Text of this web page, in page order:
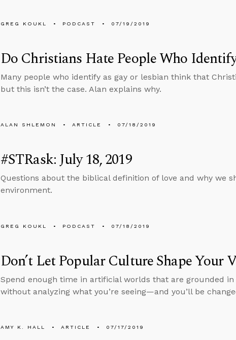
GREG KOUKL PODCAST 07/19/2019
Do Christians Hate People Who
Many people who identify as gay or lesbian think that
but this isn’t the case. Alan explains why.
ALAN SHLEMON ARTICLE 07/18/2019
#STRask: July 18, 2019
Questions about the biblical definition of love and why we
environment.
GREG KOUKL PODCAST 07/18/2019
Don’t Let Popular Culture Shape Your
Spend enough time in artificial worlds that are grounded
without analyzing what you’re seeing—and you’ll be
AMY K. HALL ARTICLE 07/17/2019